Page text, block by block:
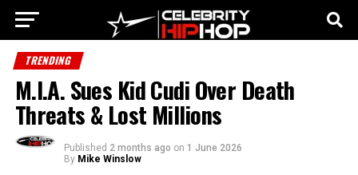
TRENDING
M.I.A. Sues Kid Cudi Over Death
Threats & Lost Millions
Published 2 months ago on 1 June 2026
By Mike Winslow